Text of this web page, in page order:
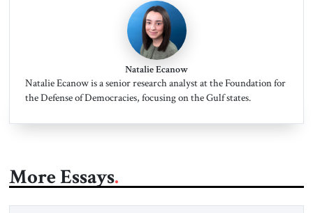
Natalie Ecanow
Natalie Ecanow is a senior research analyst at the Foundation for
the Defense of Democracies, focusing on the Gulf states.
More Essays